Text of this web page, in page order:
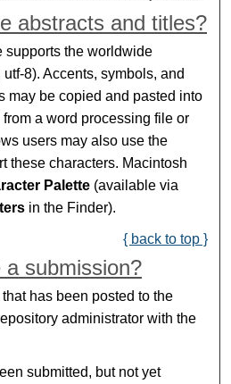
abstracts and titles?
supports the worldwide
8). Accents, symbols, and
may be copied and pasted into
a word processing file or
users may also use the
these characters. Macintosh
Palette (available via
in the Finder).
{ back to top }
a submission?
has been posted to the
administrator with the
submitted, but not yet